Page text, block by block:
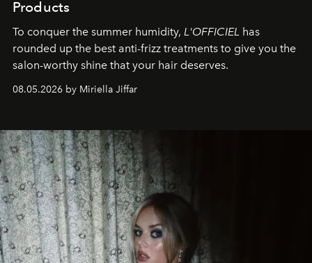
Products
To conquer the summer humidity, L'OFFICIEL has
rounded up the best anti-frizz treatments to give you the
salon-worthy shine that your hair deserves.
08.05.2026 by Miriella Jiffar